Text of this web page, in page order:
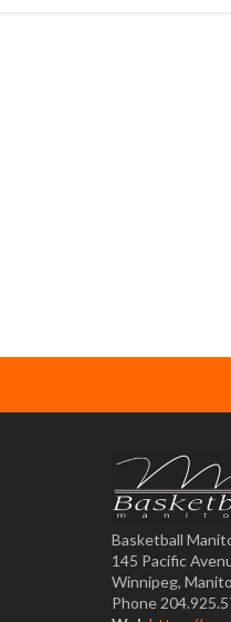
Basketball
145 Pacific
Winnipeg,
Phone